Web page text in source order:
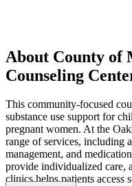
About County of
Counseling
This community-focused
substance use support for
pregnant women. At the
range of services, including
management, and
provide individualized care,
clinics helps patients access